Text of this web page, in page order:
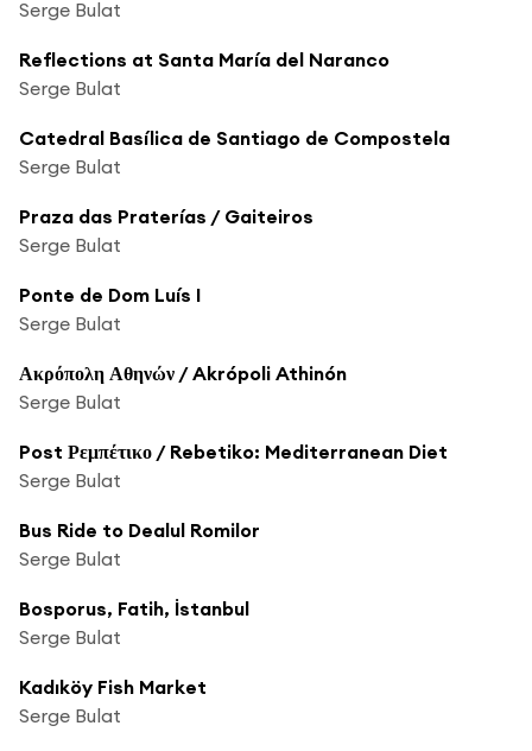
Serge Bulat
Reflections at Santa María del Naranco
Serge Bulat
Catedral Basílica de Santiago de Compostela
Serge Bulat
Praza das Praterías / Gaiteiros
Serge Bulat
Ponte de Dom Luís I
Serge Bulat
Ακρόπολη Αθηνών / Akrópoli Athinón
Serge Bulat
Post Ρεμπέτικο / Rebetiko: Mediterranean Diet
Serge Bulat
Bus Ride to Dealul Romilor
Serge Bulat
Bosporus, Fatih, İstanbul
Serge Bulat
Kadıköy Fish Market
Serge Bulat